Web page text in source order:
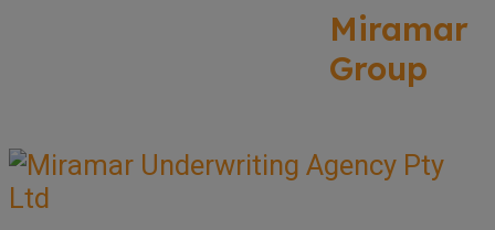
Miramar
Group